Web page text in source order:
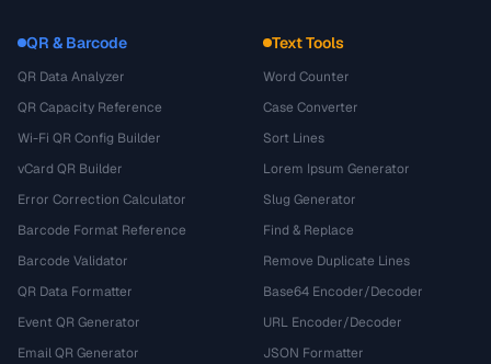
QR & Barcode
QR Data Analyzer
QR Capacity Reference
Wi-Fi QR Config Builder
vCard QR Builder
Error Correction Calculator
Barcode Format Reference
Barcode Validator
QR Data Formatter
Event QR Generator
Email QR Generator
Text Tools
Word Counter
Case Converter
Sort Lines
Lorem Ipsum Generator
Slug Generator
Find & Replace
Remove Duplicate Lines
Base64 Encoder/Decoder
URL Encoder/Decoder
JSON Formatter